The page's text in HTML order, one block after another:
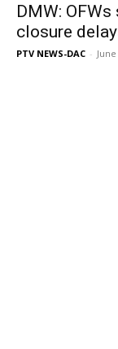
DMW:
closure
PTV NEWS-DAC -